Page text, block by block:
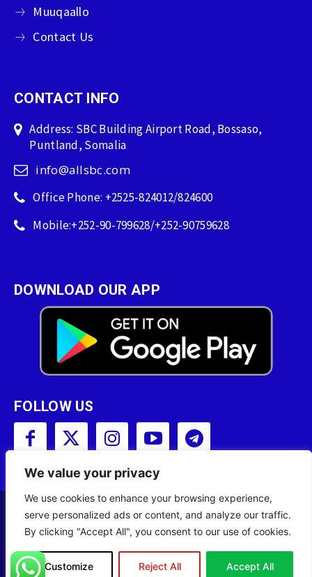
We value your privacy
We use cookies to enhance your browsing experience,
serve personalized ads or content, and analyze our traffic.
By clicking "Accept All", you consent to our use of cookies.
Customize Reject All Accept All
Muuqaallo
Contact Us
CONTACT INFO
Address: SBC Building Airport Road, Bossaso,
Puntland, Somalia
info@allsbc.com
Office Phone: +2525-824012/824600
Mobile:+252-90-799628/+252-90759628
DOWNLOAD OUR APP
FOLLOW US
Copyright © 2001 - 2023 Somali Broadcasting
Site Designed byILEYS INC.